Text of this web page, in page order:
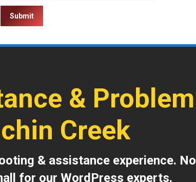
& Problem
Creek
& assistance experience. No
for our WordPress experts.